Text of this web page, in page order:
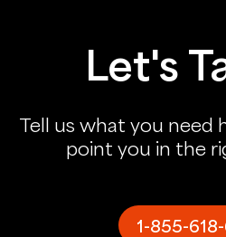
Let's
Tell us what you need
point you in the
1-855-